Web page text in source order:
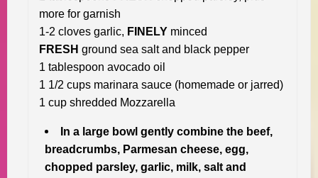
more for garnish
1-2 cloves garlic, FINELY minced
FRESH ground sea salt and black pepper
1 tablespoon avocado oil
1 1/2 cups marinara sauce (homemade or jarred)
1 cup shredded Mozzarella
In a large bowl gently combine the beef,
breadcrumbs, Parmesan cheese, egg,
chopped parsley, garlic, milk, salt and